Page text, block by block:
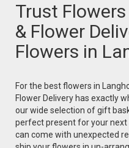
Trust
& Flower
Flowers in
For the best flowers in
Flower Delivery has exactly
our wide selection of gift
perfect present for your next
can come with unexpected